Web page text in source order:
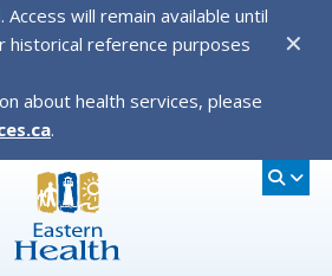
will remain available until
historical reference purposes
about health services, please
.
✕